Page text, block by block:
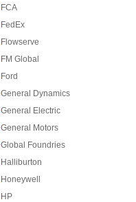
FCA
FedEx
Flowserve
FM Global
Ford
General Dynamics
General Electric
General Motors
Global Foundries
Halliburton
Honeywell
HP